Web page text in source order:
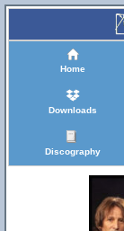
Home
Downloads
Discography